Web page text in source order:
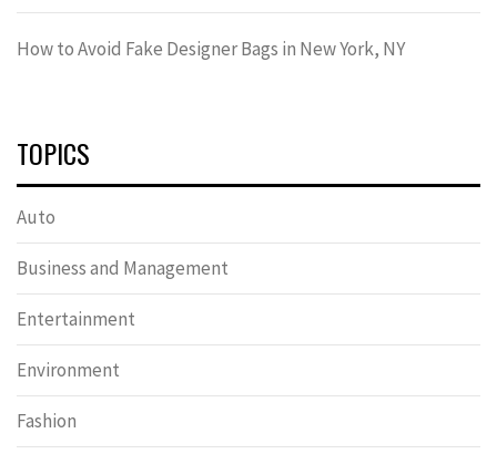
How to Avoid Fake Designer Bags in New York, NY
TOPICS
Auto
Business and Management
Entertainment
Environment
Fashion